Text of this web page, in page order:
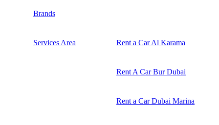
Brands
Services Area Rent a Car Al Karama
Rent A Car Bur Dubai
Rent a Car Dubai Marina